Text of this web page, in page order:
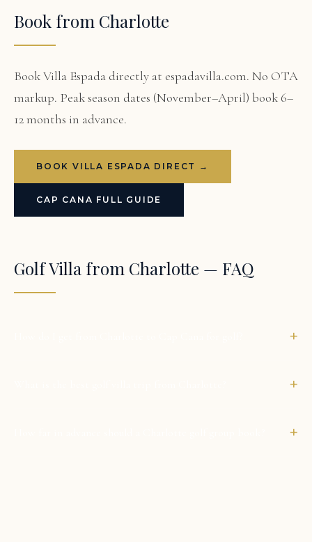
Book from Charlotte
Book Villa Espada directly at espadavilla.com. No OTA
markup. Peak season dates (November–April) book 6–
12 months in advance.
BOOK VILLA ESPADA DIRECT →
CAP CANA FULL GUIDE
Golf Villa from Charlotte — FAQ
+
+
+